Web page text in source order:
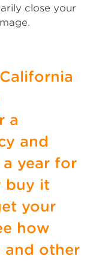
close your
a
and
year for
buy it
your
how
and other